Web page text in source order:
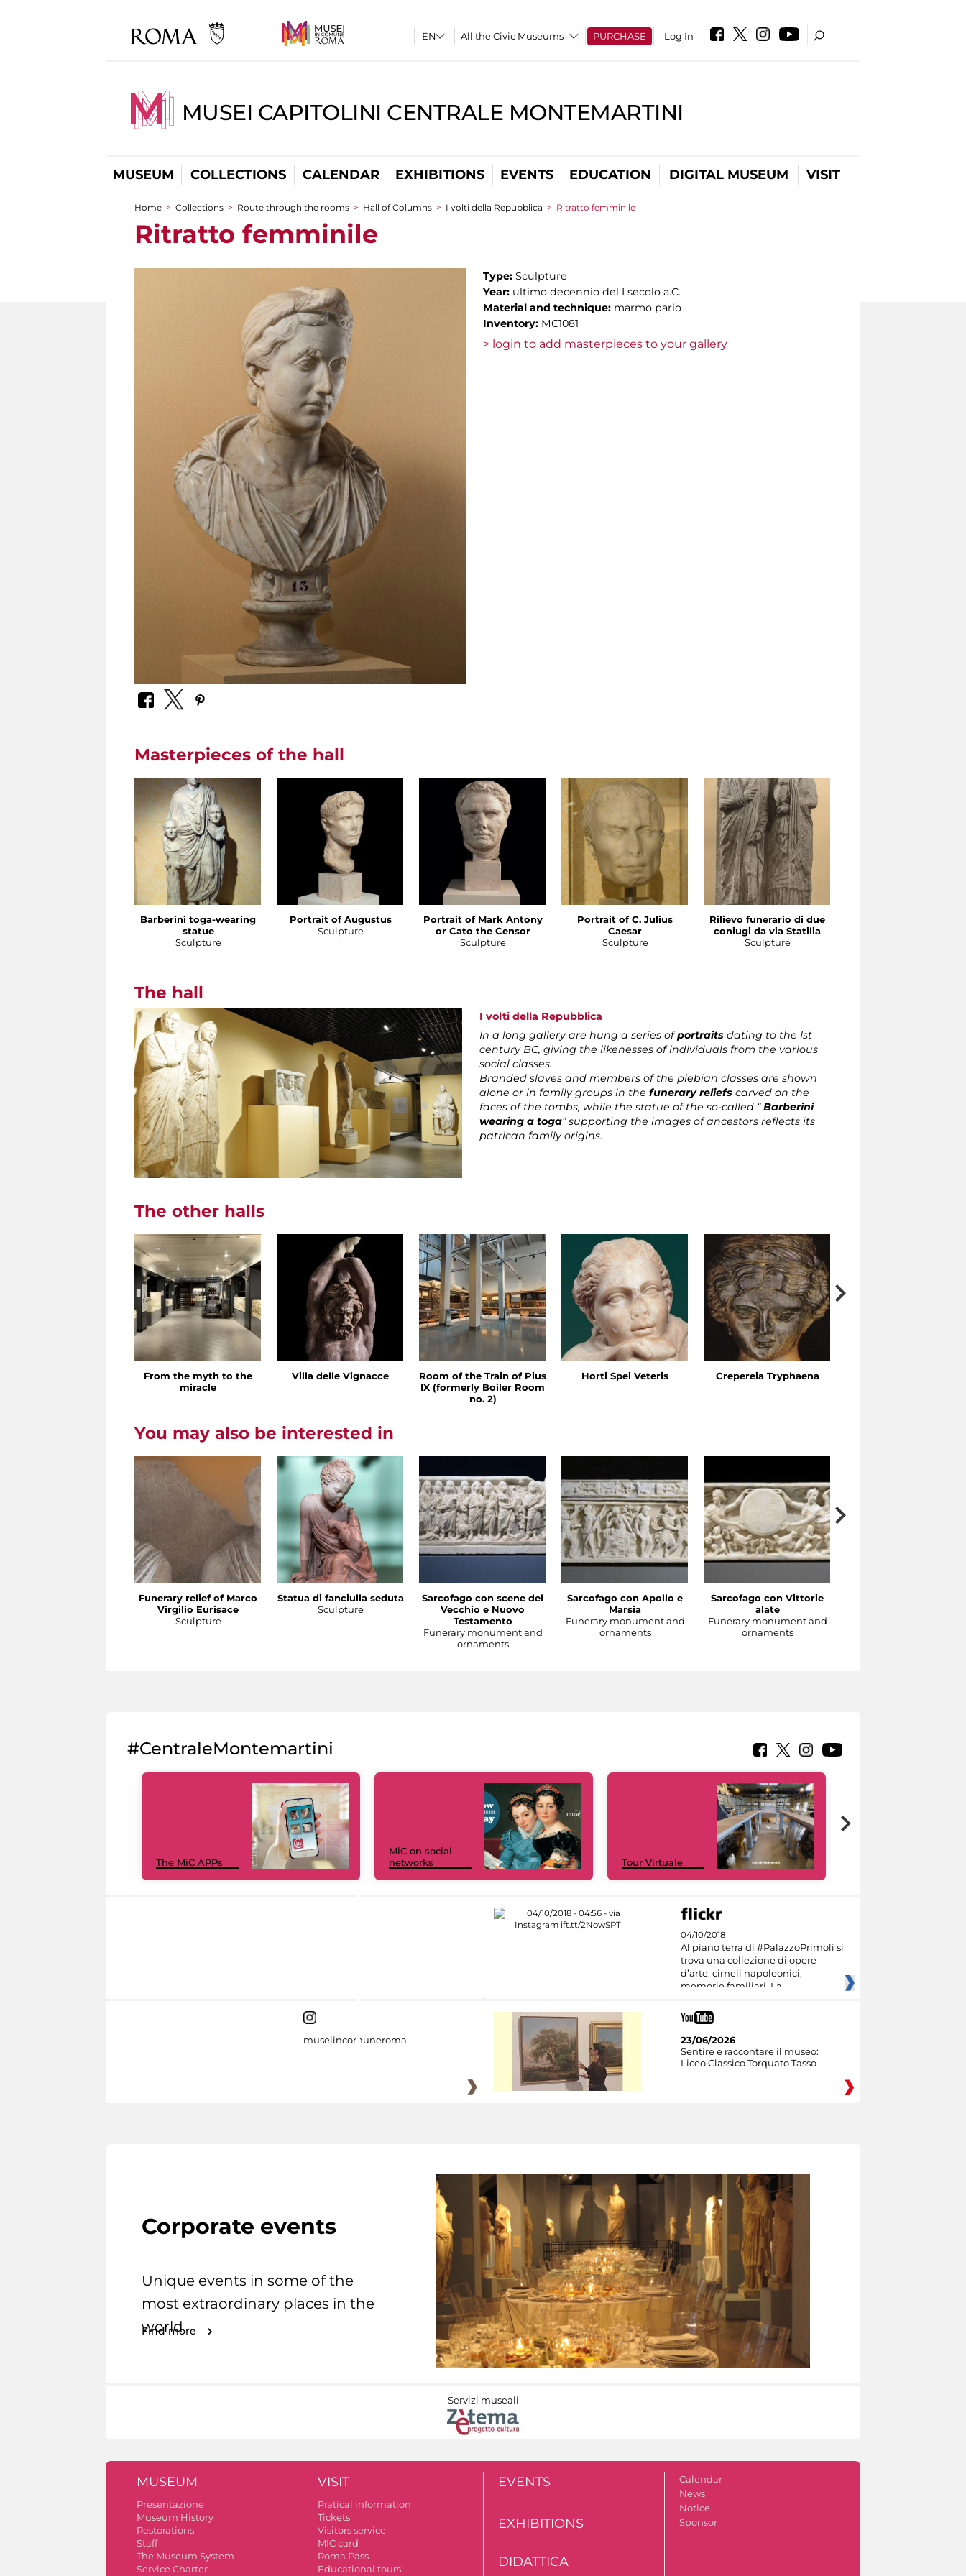
All the Civic Museums PURCHASE Log In
MUSEI CAPITOLINI CENTRALE MONTEMARTINI
MUSEUM COLLECTIONS CALENDAR EXHIBITIONS EVENTS EDUCATION DIGITAL MUSEUM VISIT
You are here
Home > Collections > Route through the rooms > Hall of Columns > I volti della Repubblica > Ritratto femminile
Ritratto femminile
Type: Sculpture
Year: ultimo decennio del I secolo a.C.
Material and technique: marmo pario
Inventory: MC1081
> login to add masterpieces to your gallery
Masterpieces of the hall
Barberini toga-wearing
statue
Sculpture
Portrait of Augustus
Sculpture
Portrait of Mark Antony
or Cato the Censor
Sculpture
Portrait of C. Julius
Caesar
Sculpture
Rilievo funerario di due
coniugi da via Statilia
Sculpture
The hall
I volti della Repubblica
In a long gallery are hung a series ofportraits dating to the Ist
century BC, giving the likenesses of individuals from the various
social classes.
Branded slaves and members of the plebian classes are shown
alone or in family groups in thefunerary reliefs carved on the
faces of the tombs, while the statue of the so-called “Barberini
wearing a toga” supporting the images of ancestors reflects its
patrican family origins.
The other halls
From the myth to the
miracle
Villa delle Vignacce
Room of the Train of Pius
IX (formerly Boiler Room
no. 2)
Horti Spei Veteris Crepereia Tryphaena
You may also be interested in
Funerary relief of Marco
Virgilio Eurisace
Sculpture
Statua di fanciulla seduta
Sculpture
Sarcofago con scene del
Vecchio e Nuovo
Testamento
Funerary monument and
ornaments
Sarcofago con Apollo e
Marsia
Funerary monument and
ornaments
Sarcofago con Vittorie
alate
Funerary monument and
ornaments
#CentraleMontemartini
The MiC APPs
MiC on social
networks
Tour Virtuale
04/10/2018
Al piano terra di #PalazzoPrimoli si
trova una collezione di opere
d’arte, cimeli napoleonici,
memorie familiari. La
museiincomuneroma
23/06/2026
Sentire e raccontare il museo:
Liceo Classico Torquato Tasso
Corporate events
Unique events in some of the
most extraordinary places in the
world.
Find more
Servizi museali
MUSEUM
Presentazione
Museum History
Restorations
Staff
The Museum System
Service Charter
VISIT
Pratical information
Tickets
Visitors service
MIC card
Roma Pass
Educational tours
EVENTS
EXHIBITIONS
DIDATTICA
Calendar
News
Notice
Sponsor